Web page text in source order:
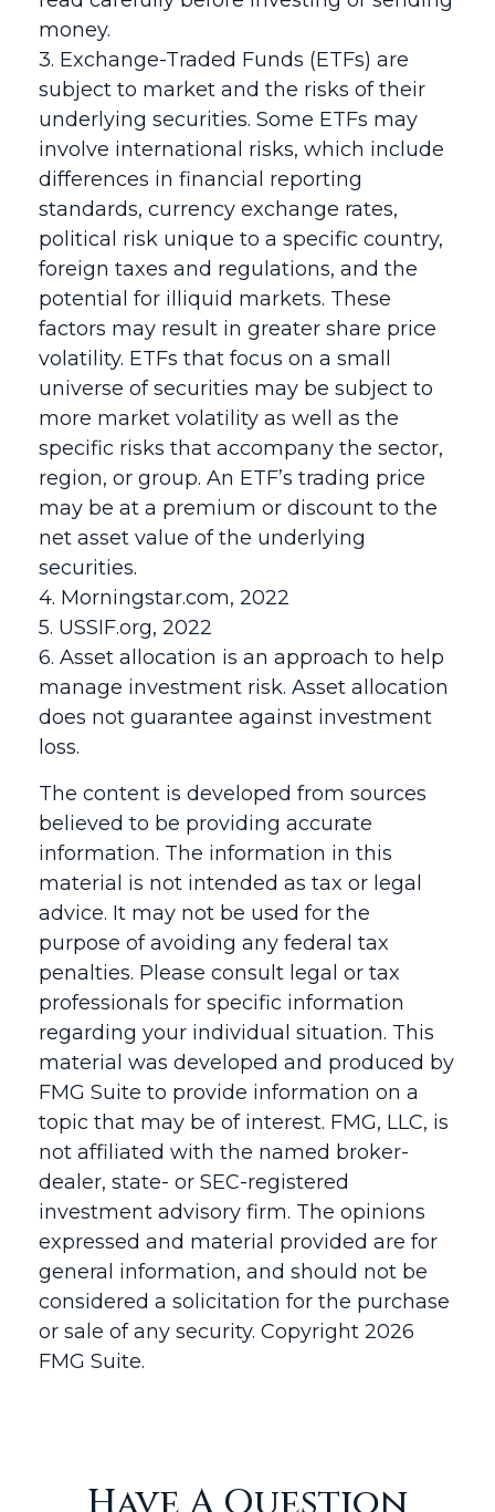
money.
3. Exchange-Traded Funds (ETFs) are
subject to market and the risks of their
underlying securities. Some ETFs may
involve international risks, which include
differences in financial reporting
standards, currency exchange rates,
political risk unique to a specific country,
foreign taxes and regulations, and the
potential for illiquid markets. These
factors may result in greater share price
volatility. ETFs that focus on a small
universe of securities may be subject to
more market volatility as well as the
specific risks that accompany the sector,
region, or group. An ETF’s trading price
may be at a premium or discount to the
net asset value of the underlying
securities.
4. Morningstar.com, 2022
5. USSIF.org, 2022
6. Asset allocation is an approach to help
manage investment risk. Asset allocation
does not guarantee against investment
loss.
The content is developed from sources
believed to be providing accurate
information. The information in this
material is not intended as tax or legal
advice. It may not be used for the
purpose of avoiding any federal tax
penalties. Please consult legal or tax
professionals for specific information
regarding your individual situation. This
material was developed and produced by
FMG Suite to provide information on a
topic that may be of interest. FMG, LLC, is
not affiliated with the named broker-
dealer, state- or SEC-registered
investment advisory firm. The opinions
expressed and material provided are for
general information, and should not be
considered a solicitation for the purchase
or sale of any security. Copyright 2026
FMG Suite.